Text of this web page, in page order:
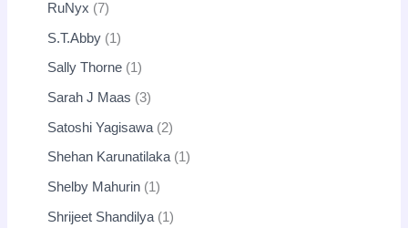
RuNyx 7
S.T.Abby 1
Sally Thorne 1
Sarah J Maas 3
Satoshi Yagisawa 2
Shehan Karunatilaka 1
Shelby Mahurin 1
Shrijeet Shandilya 1